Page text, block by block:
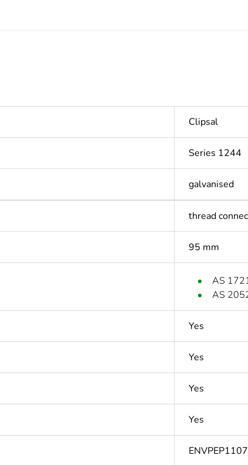
Clipsal
Series 1244
galvanised
thread
95 mm
AS
AS
Yes
Yes
Yes
Yes